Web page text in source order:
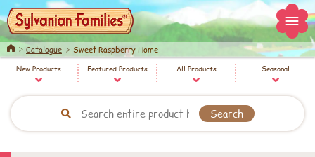
HomeCatalogue Sweet Raspberry Home
New Products Featured Products All Products Seasonal